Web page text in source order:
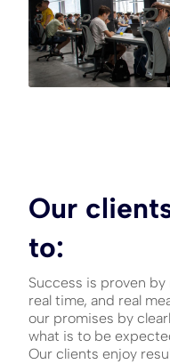
Our
to:
Success is proven
real time, and real
our promises by
what is to be
Our clients enjoy